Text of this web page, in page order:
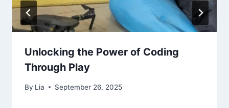
Unlocking the Power of Coding
Through Play
By Lia September 26, 2025